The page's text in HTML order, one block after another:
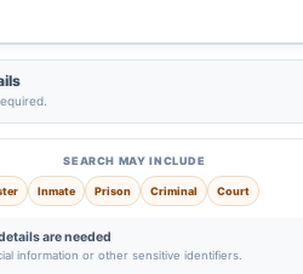
SEARCH MAY INCLUDE
Inmate Prison Criminal Court
are needed
information or other sensitive identifiers.